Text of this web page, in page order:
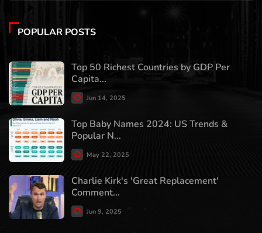
POPULAR POSTS
Top 50 Richest Countries by GDP Per
Capita...
Jun 14, 2025
Top Baby Names 2024: US Trends &
Popular N...
May 22, 2025
Charlie Kirk's 'Great Replacement'
Comment...
Jun 9, 2025